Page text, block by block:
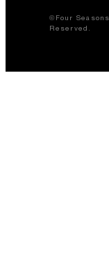
©Four
Reserved.